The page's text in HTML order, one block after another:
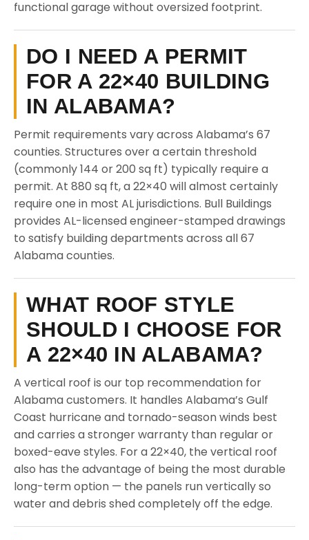
functional garage without oversized footprint.
DO I NEED A PERMIT
FOR A 22×40 BUILDING
IN ALABAMA?
Permit requirements vary across Alabama’s 67
counties. Structures over a certain threshold
(commonly 144 or 200 sq ft) typically require a
permit. At 880 sq ft, a 22×40 will almost certainly
require one in most AL jurisdictions. Bull Buildings
provides AL-licensed engineer-stamped drawings
to satisfy building departments across all 67
Alabama counties.
WHAT ROOF STYLE
SHOULD I CHOOSE FOR
A 22×40 IN ALABAMA?
A vertical roof is our top recommendation for
Alabama customers. It handles Alabama’s Gulf
Coast hurricane and tornado-season winds best
and carries a stronger warranty than regular or
boxed-eave styles. For a 22×40, the vertical roof
also has the advantage of being the most durable
long-term option — the panels run vertically so
water and debris shed completely off the edge.